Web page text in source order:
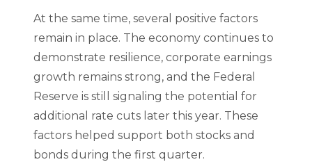
At the same time, several positive factors
remain in place. The economy continues to
demonstrate resilience, corporate earnings
growth remains strong, and the Federal
Reserve is still signaling the potential for
additional rate cuts later this year. These
factors helped support both stocks and
bonds during the first quarter.